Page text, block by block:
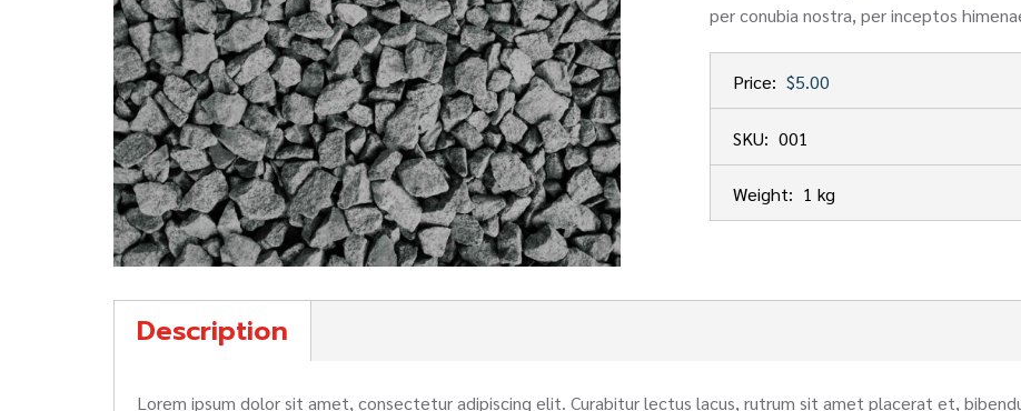
per conubia nostra, per inceptos
Price: $5.00
SKU: 001
Weight: 1 kg
Description
Lorem ipsum dolor sit amet, consectetur adipiscing elit. Curabitur lectus lacus, rutrum sit amet placerat et,